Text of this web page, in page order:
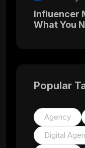
Influencer
What You
Popular
Agency
Digital